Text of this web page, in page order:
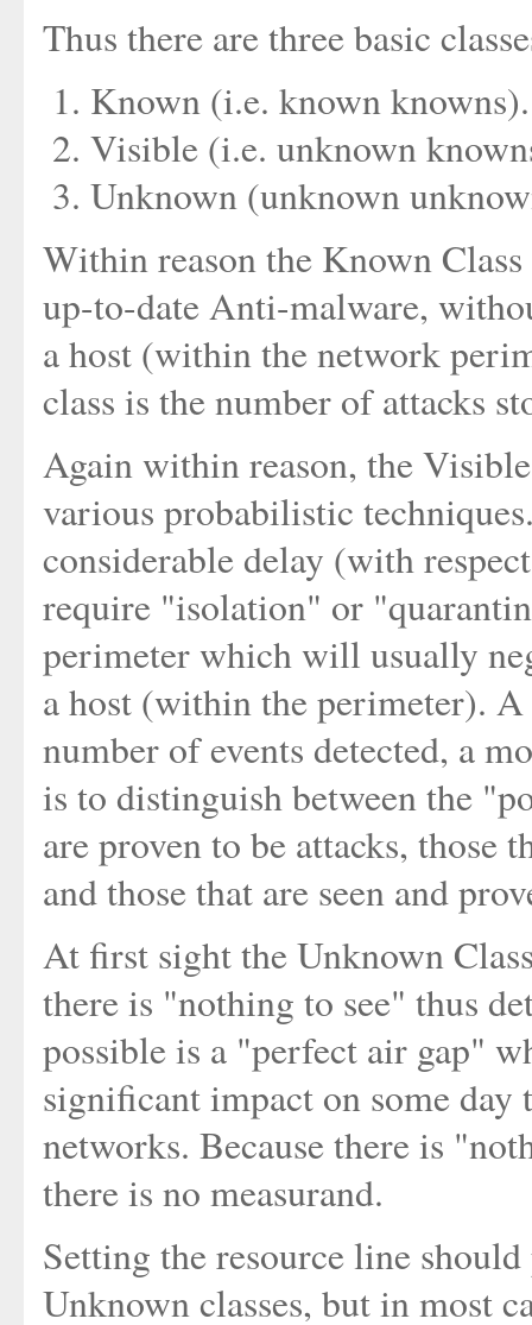
Thus there are three basic
Known (i.e. known knowns).
Visible (i.e. unknown
Unknown (unknown
Within reason the Known
up-to-date Anti-malware,
a host (within the network
class is the number of attacks
Again within reason, the
various probabilistic
considerable delay (with
require "isolation" or
perimeter which will usually
a host (within the perimeter).
number of events detected, a
is to distinguish between the
are proven to be attacks, those
and those that are seen and
At first sight the Unknown
there is "nothing to see" thus
possible is a "perfect air gap"
significant impact on some
networks. Because there is
there is no measurand.
Setting the resource line
Unknown classes, but in most